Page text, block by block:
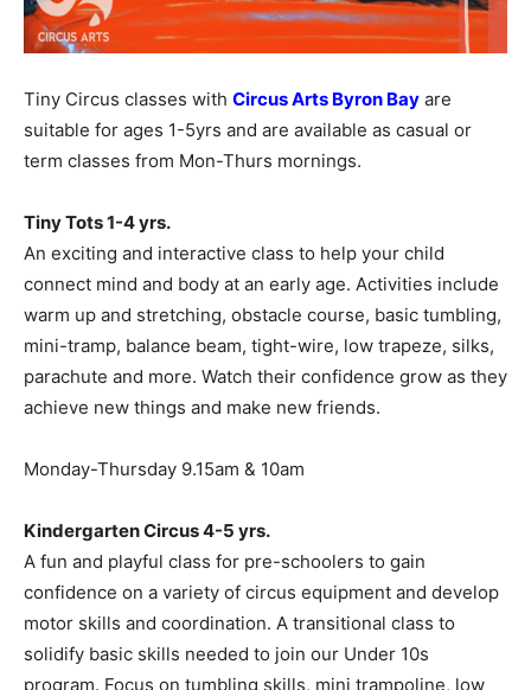
Tiny Circus classes with Circus Arts Byron Bay are
suitable for ages 1-5yrs and are available as casual or
term classes from Mon-Thurs mornings.
Tiny Tots 1-4 yrs.
An exciting and interactive class to help your child
connect mind and body at an early age. Activities include
warm up and stretching, obstacle course, basic tumbling,
mini-tramp, balance beam, tight-wire, low trapeze, silks,
parachute and more. Watch their confidence grow as they
achieve new things and make new friends.
Monday-Thursday 9.15am & 10am
Kindergarten Circus 4-5 yrs.
A fun and playful class for pre-schoolers to gain
confidence on a variety of circus equipment and develop
motor skills and coordination. A transitional class to
solidify basic skills needed to join our Under 10s
program. Focus on tumbling skills, mini trampoline, low